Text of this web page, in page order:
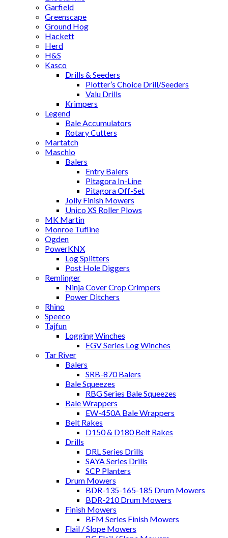
Garfield
Greenscape
Ground Hog
Hackett
Herd
H&S
Kasco
Drills & Seeders
Plotter’s Choice Drill/Seeders
Valu Drills
Krimpers
Legend
Bale Accumulators
Rotary Cutters
Martatch
Maschio
Balers
Entry Balers
Pitagora In-Line
Pitagora Off-Set
Jolly Finish Mowers
Unico XS Roller Plows
MK Martin
Monroe Tufline
Ogden
PowerKNX
Log Splitters
Post Hole Diggers
Remlinger
Ninja Cover Crop Crimpers
Power Ditchers
Rhino
Speeco
Tajfun
Logging Winches
EGV Series Log Winches
Tar River
Balers
SRB-870 Balers
Bale Squeezes
RBG Series Bale Squeezes
Bale Wrappers
EW-450A Bale Wrappers
Belt Rakes
D150 & D180 Belt Rakes
Drills
DRL Series Drills
SAYA Series Drills
SCP Planters
Drum Mowers
BDR-135-165-185 Drum Mowers
BDR-210 Drum Mowers
Finish Mowers
BFM Series Finish Mowers
Flail / Slope Mowers